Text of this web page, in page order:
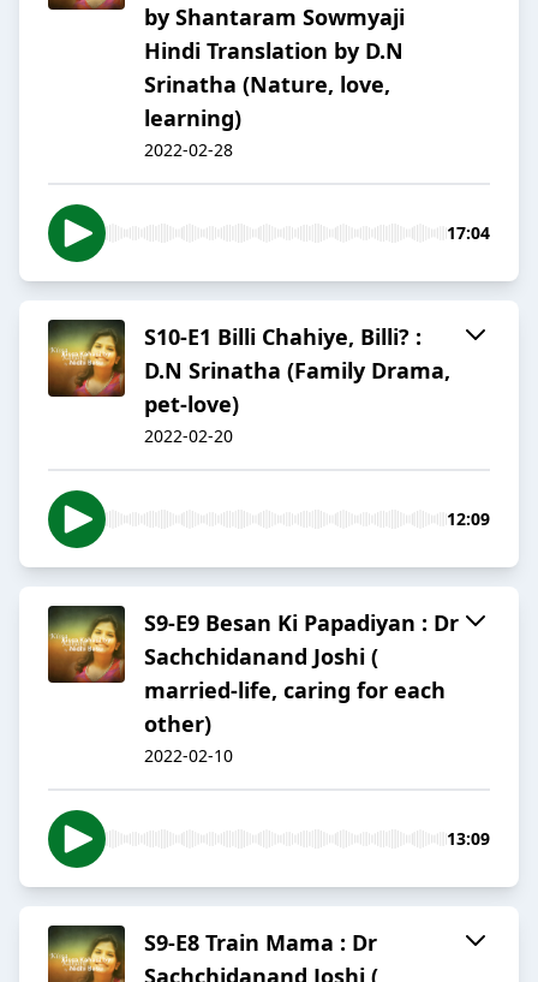
by Shantaram Sowmyaji
Hindi Translation by D.N
Srinatha (Nature, love,
learning)
2022-02-28
17:04
S10-E1 Billi Chahiye, Billi? :
D.N Srinatha (Family Drama,
pet-love)
2022-02-20
12:09
S9-E9 Besan Ki Papadiyan : Dr
Sachchidanand Joshi (
married-life, caring for each
other)
2022-02-10
13:09
S9-E8 Train Mama : Dr
Sachchidanand Joshi (